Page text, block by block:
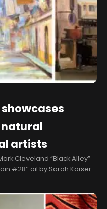
artists
Cleveland “Black Alley”
#28” oil by Sarah Kaiser-
floor Wieghardt Gallery at